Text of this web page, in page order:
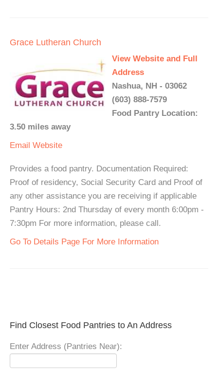
Grace Lutheran Church
View Website and Full
Address
Nashua, NH - 03062
(603) 888-7579
Food Pantry Location:
3.50 miles away
Email Website
Provides a food pantry. Documentation Required:
Proof of residency, Social Security Card and Proof of
any other assistance you are receiving if applicable
Pantry Hours: 2nd Thursday of every month 6:00pm -
7:30pm For more information, please call.
Go To Details Page For More Information
Find Closest Food Pantries to An Address
Enter Address (Pantries Near):